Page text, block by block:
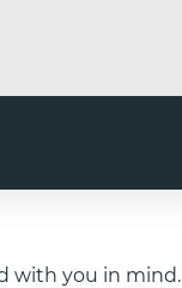
with you in mind.